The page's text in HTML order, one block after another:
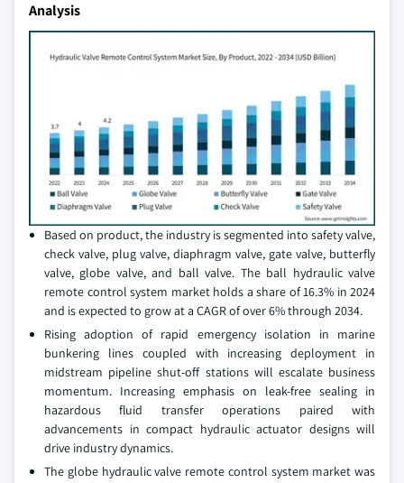
Analysis
Based on product, the industry is segmented into safety valve,
check valve, plug valve, diaphragm valve, gate valve, butterfly
valve, globe valve, and ball valve. The ball hydraulic valve
remote control system market holds a share of 16.3% in 2024
and is expected to grow at a CAGR of over 6% through 2034.
Rising adoption of rapid emergency isolation in marine
bunkering lines coupled with increasing deployment in
midstream pipeline shut-off stations will escalate business
momentum. Increasing emphasis on leak-free sealing in
hazardous fluid transfer operations paired with
advancements in compact hydraulic actuator designs will
drive industry dynamics.
The globe hydraulic valve remote control system market was